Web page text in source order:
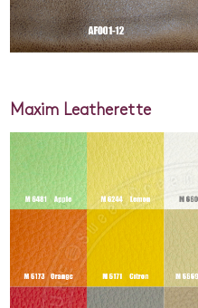
Maxim Leatherette